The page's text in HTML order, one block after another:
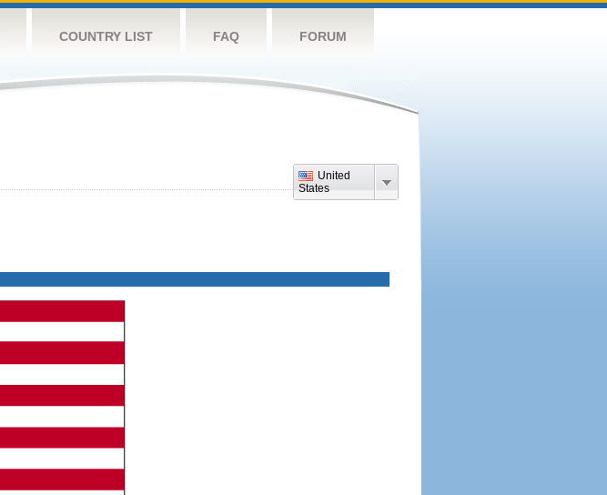
COUNTRY LIST FAQ FORUM
United
States